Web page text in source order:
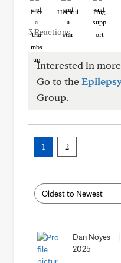
Like Helpful Hug
3 Reactions
Interested in
Go to the
Group.
1 2
Dan Noyes
2025